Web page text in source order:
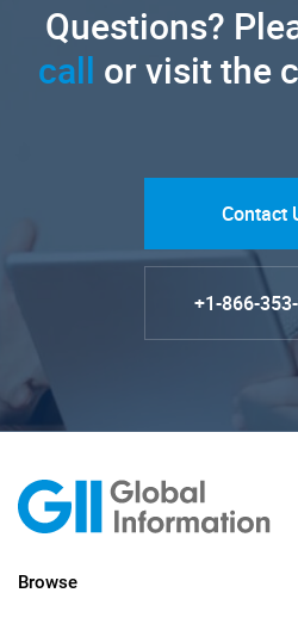
Questions?
call or visit the
Contact
+1-866-
Browse